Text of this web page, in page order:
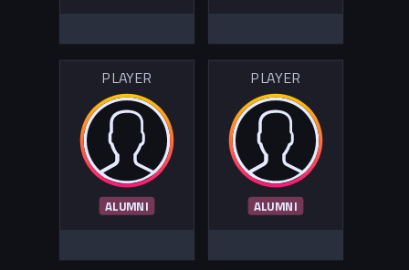
PLAYER
ALUMNI
PLAYER
ALUMNI